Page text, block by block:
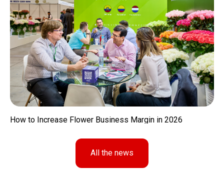
How to Increase Flower Business Margin in 2026
All the news